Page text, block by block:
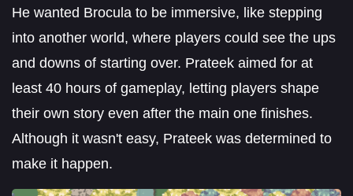
He wanted Brocula to be immersive, like stepping
into another world, where players could see the ups
and downs of starting over. Prateek aimed for at
least 40 hours of gameplay, letting players shape
their own story even after the main one finishes.
Although it wasn't easy, Prateek was determined to
make it happen.